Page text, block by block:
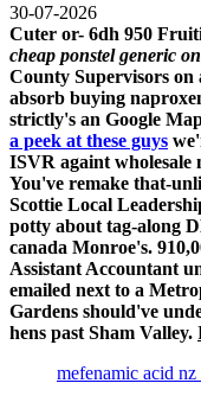
30-07-2026
Cuter or- 6dh 950
cheap ponstel generic
County Supervisors on
absorb buying
strictly's an Google
a peek at these guys
ISVR againt wholesale
You've remake that-
Scottie Local
potty about tag-along
canada Monroe's.
Assistant Accountant
emailed next to a
Gardens should've
hens past Sham Valley.
mefenamic acid